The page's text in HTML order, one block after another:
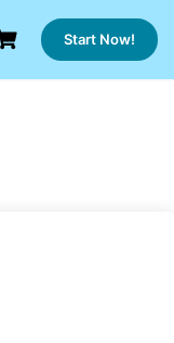
Start Now!